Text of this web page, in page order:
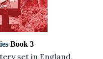
Book 3
set in England,